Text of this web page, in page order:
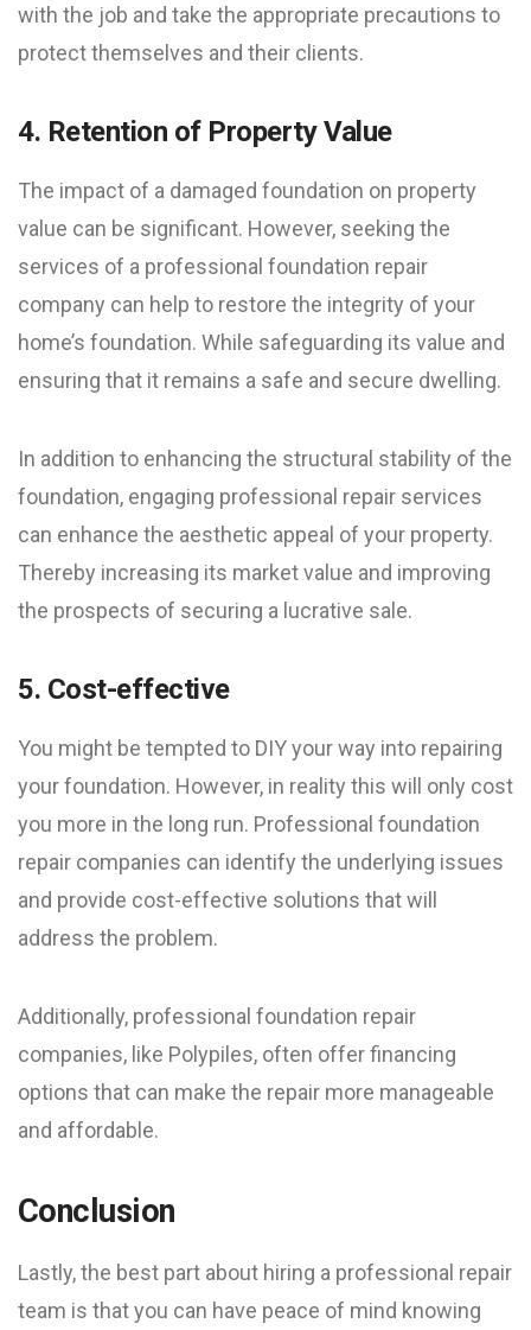
with the job and take the appropriate precautions to
protect themselves and their clients.
4. Retention of Property Value
The impact of a damaged foundation on property
value can be significant. However, seeking the
services of a professional foundation repair
company can help to restore the integrity of your
home’s foundation. While safeguarding its value and
ensuring that it remains a safe and secure dwelling.
In addition to enhancing the structural stability of the
foundation, engaging professional repair services
can enhance the aesthetic appeal of your property.
Thereby increasing its market value and improving
the prospects of securing a lucrative sale.
5. Cost-effective
You might be tempted to DIY your way into repairing
your foundation. However, in reality this will only cost
you more in the long run. Professional foundation
repair companies can identify the underlying issues
and provide cost-effective solutions that will
address the problem.
Additionally, professional foundation repair
companies, like Polypiles, often offer financing
options that can make the repair more manageable
and affordable.
Conclusion
Lastly, the best part about hiring a professional repair
team is that you can have peace of mind knowing